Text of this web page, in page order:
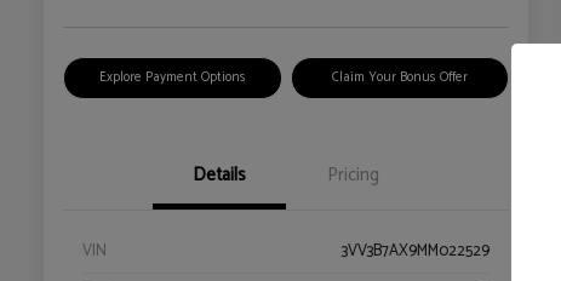
Explore Payment Options Claim Your Bonus Offer
Details Pricing
VIN
3VV3B7AX9MM022529